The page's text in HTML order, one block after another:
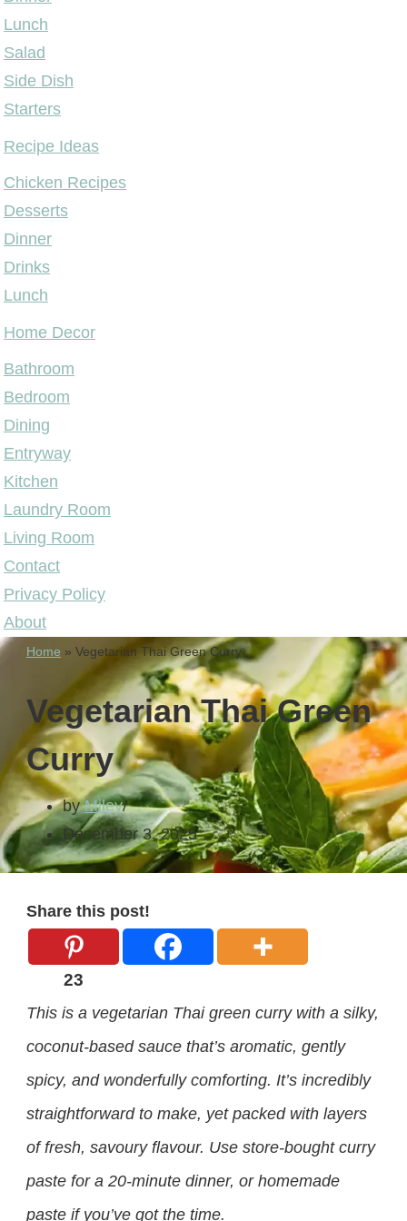
Lunch
Salad
Side Dish
Starters
Recipe Ideas
Chicken Recipes
Desserts
Dinner
Drinks
Lunch
Home Decor
Bathroom
Bedroom
Dining
Entryway
Kitchen
Laundry Room
Living Room
Contact
Privacy Policy
About
Home » Vegetarian Thai Green Curry
Vegetarian Thai Green
Curry
byMiley
December 3, 2025
Share this post!
23
This is a vegetarian Thai green curry with a silky,
coconut-based sauce that’s aromatic, gently
spicy, and wonderfully comforting. It’s incredibly
straightforward to make, yet packed with layers
of fresh, savoury flavour. Use store-bought curry
paste for a 20-minute dinner, or homemade
paste if you’ve got the time.